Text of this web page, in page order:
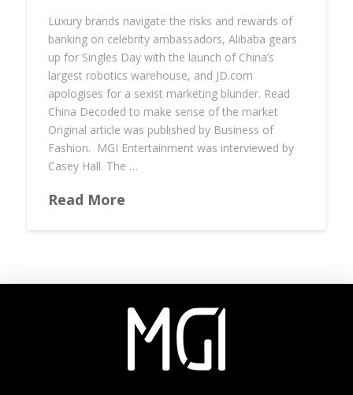
Luxury brands navigate the risks and rewards of
banking on celebrity ambassadors, Alibaba gears
up for Singles Day with the launch of China’s
largest robotics warehouse, and JD.com
apologises for a sexist marketing blunder. Read
China Decoded to make sense of the market
Original article was published by Business of
Fashion. MGI Entertainment was interviewed by
Casey Hall. The …
Read More